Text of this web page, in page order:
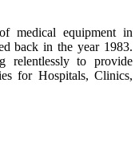
medical equipment in
back in the year 1983.
relentlessly to provide
for Hospitals, Clinics,